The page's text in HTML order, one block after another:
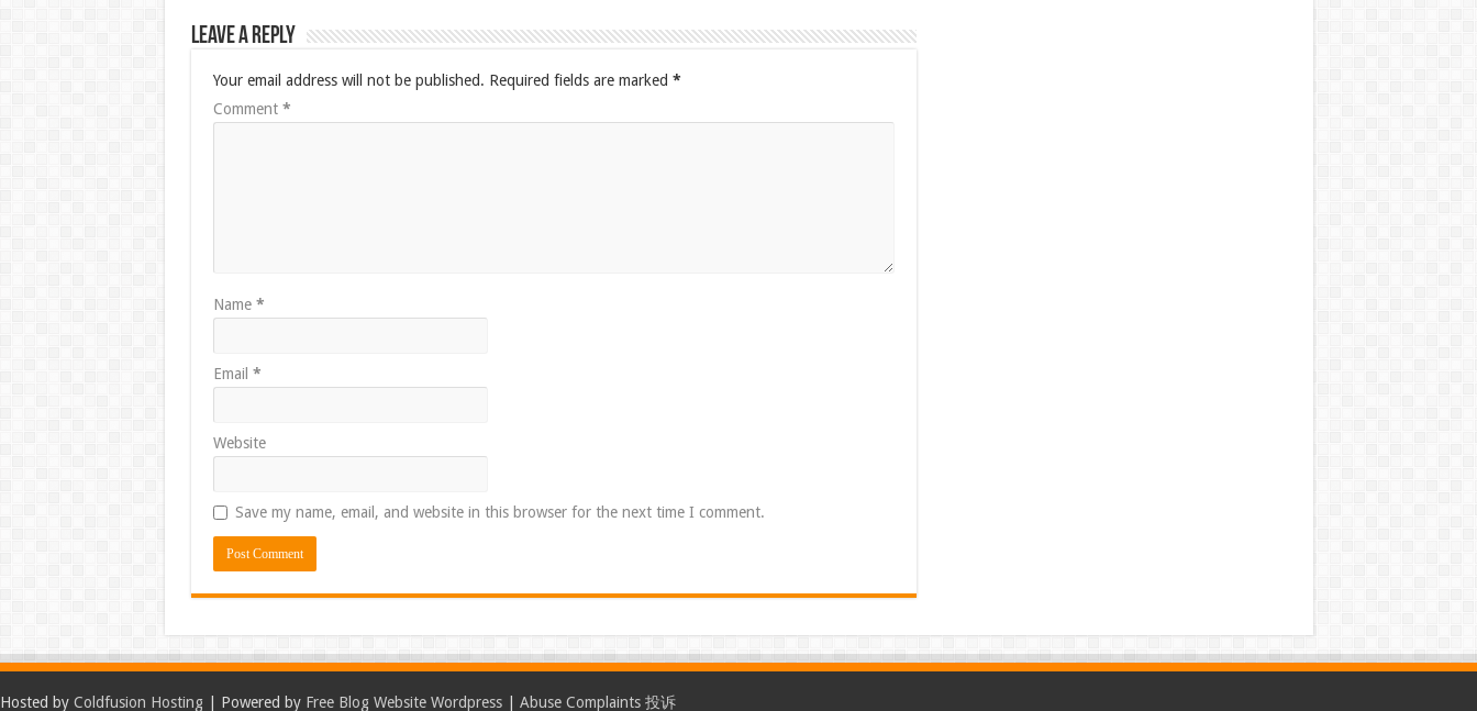
Leave a Reply
Your email address will not be published. Required fields are marked *
Comment *
Name *
Email *
Website
Save my name, email, and website in this browser for the next time I comment.
Hosted by Coldfusion Hosting | Powered by Free Blog Website Wordpress Abuse Complaints 投诉